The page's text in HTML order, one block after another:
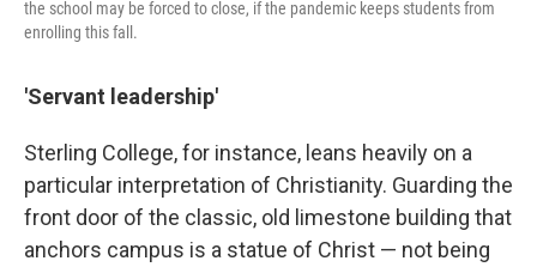
the school may be forced to close, if the pandemic keeps students from
enrolling this fall.
'Servant leadership'
Sterling College, for instance, leans heavily on a
particular interpretation of Christianity. Guarding the
front door of the classic, old limestone building that
anchors campus is a statue of Christ — not being